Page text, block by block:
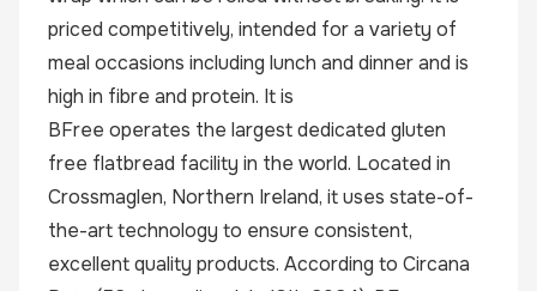
priced competitively, intended for a variety of
meal occasions including lunch and dinner and is
high in fibre and protein. It is
BFree operates the largest dedicated gluten
free flatbread facility in the world. Located in
Crossmaglen, Northern Ireland, it uses state-of-
the-art technology to ensure consistent,
excellent quality products. According to Circana